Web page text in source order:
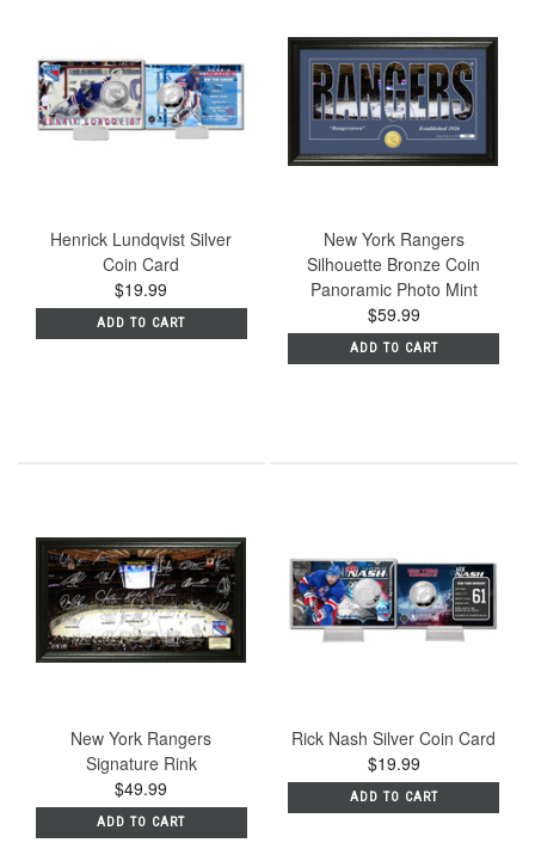
Henrick Lundqvist Silver
Coin Card
$19.99
ADD TO CART
New York Rangers
Silhouette Bronze Coin
Panoramic Photo Mint
$59.99
ADD TO CART
New York Rangers
Signature Rink
$49.99
ADD TO CART
Rick Nash Silver Coin Card
$19.99
ADD TO CART